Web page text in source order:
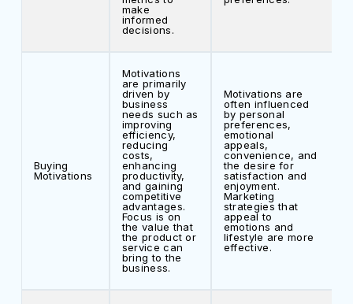
make
informed
decisions.
Buying
Motivations
Motivations
are primarily
driven by
business
needs such as
improving
efficiency,
reducing
costs,
enhancing
productivity,
and gaining
competitive
advantages.
Focus is on
the value that
the product or
service can
bring to the
business.
Motivations are
often influenced
by personal
preferences,
emotional
appeals,
convenience, and
the desire for
satisfaction and
enjoyment.
Marketing
strategies that
appeal to
emotions and
lifestyle are more
effective.